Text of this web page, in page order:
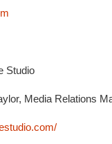
Studio
Media Relations